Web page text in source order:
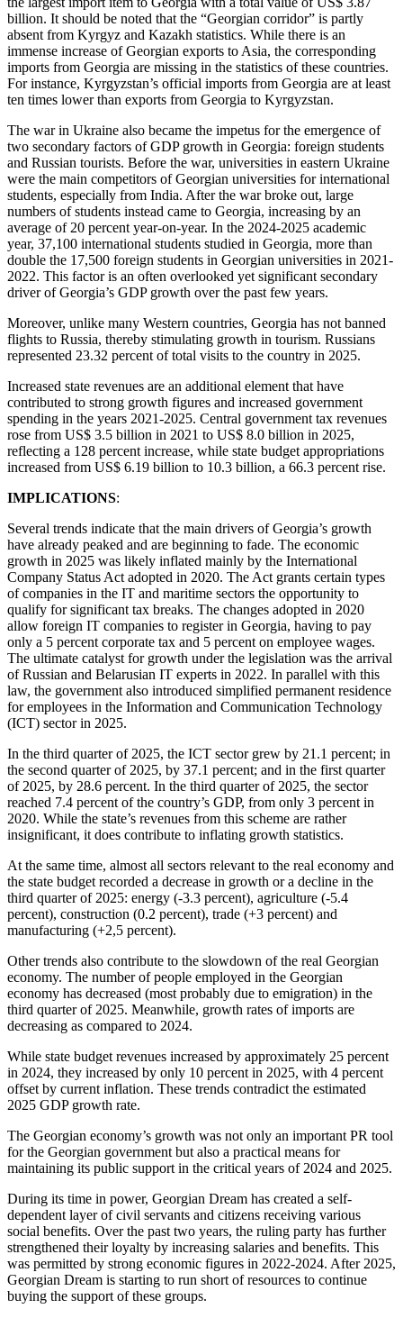
billion. It should be noted that the “Georgian corridor” is partly
absent from Kyrgyz and Kazakh statistics. While there is an
immense increase of Georgian exports to Asia, the corresponding
imports from Georgia are missing in the statistics of these countries.
For instance, Kyrgyzstan’s official imports from Georgia are at least
ten times lower than exports from Georgia to Kyrgyzstan.
The war in Ukraine also became the impetus for the emergence of
two secondary factors of GDP growth in Georgia: foreign students
and Russian tourists. Before the war, universities in eastern Ukraine
were the main competitors of Georgian universities for international
students, especially from India. After the war broke out, large
numbers of students instead came to Georgia, increasing by an
average of 20 percent year-on-year. In the 2024-2025 academic
year, 37,100 international students studied in Georgia, more than
double the 17,500 foreign students in Georgian universities in 2021-
2022. This factor is an often overlooked yet significant secondary
driver of Georgia’s GDP growth over the past few years.
Moreover, unlike many Western countries, Georgia has not banned
flights to Russia, thereby stimulating growth in tourism. Russians
represented 23.32 percent of total visits to the country in 2025.
Increased state revenues are an additional element that have
contributed to strong growth figures and increased government
spending in the years 2021-2025. Central government tax revenues
rose from US$ 3.5 billion in 2021 to US$ 8.0 billion in 2025,
reflecting a 128 percent increase, while state budget appropriations
increased from US$ 6.19 billion to 10.3 billion, a 66.3 percent rise.
IMPLICATIONS:
Several trends indicate that the main drivers of Georgia’s growth
have already peaked and are beginning to fade. The economic
growth in 2025 was likely inflated mainly by the International
Company Status Act adopted in 2020. The Act grants certain types
of companies in the IT and maritime sectors the opportunity to
qualify for significant tax breaks. The changes adopted in 2020
allow foreign IT companies to register in Georgia, having to pay
only a 5 percent corporate tax and 5 percent on employee wages.
The ultimate catalyst for growth under the legislation was the arrival
of Russian and Belarusian IT experts in 2022. In parallel with this
law, the government also introduced simplified permanent residence
for employees in the Information and Communication Technology
(ICT) sector in 2025.
In the third quarter of 2025, the ICT sector grew by 21.1 percent; in
the second quarter of 2025, by 37.1 percent; and in the first quarter
of 2025, by 28.6 percent. In the third quarter of 2025, the sector
reached 7.4 percent of the country’s GDP, from only 3 percent in
2020. While the state’s revenues from this scheme are rather
insignificant, it does contribute to inflating growth statistics.
At the same time, almost all sectors relevant to the real economy and
the state budget recorded a decrease in growth or a decline in the
third quarter of 2025: energy (-3.3 percent), agriculture (-5.4
percent), construction (0.2 percent), trade (+3 percent) and
manufacturing (+2,5 percent).
Other trends also contribute to the slowdown of the real Georgian
economy. The number of people employed in the Georgian
economy has decreased (most probably due to emigration) in the
third quarter of 2025. Meanwhile, growth rates of imports are
decreasing as compared to 2024.
While state budget revenues increased by approximately 25 percent
in 2024, they increased by only 10 percent in 2025, with 4 percent
offset by current inflation. These trends contradict the estimated
2025 GDP growth rate.
The Georgian economy’s growth was not only an important PR tool
for the Georgian government but also a practical means for
maintaining its public support in the critical years of 2024 and 2025.
During its time in power, Georgian Dream has created a self-
dependent layer of civil servants and citizens receiving various
social benefits. Over the past two years, the ruling party has further
strengthened their loyalty by increasing salaries and benefits. This
was permitted by strong economic figures in 2022-2024. After 2025,
Georgian Dream is starting to run short of resources to continue
buying the support of these groups.